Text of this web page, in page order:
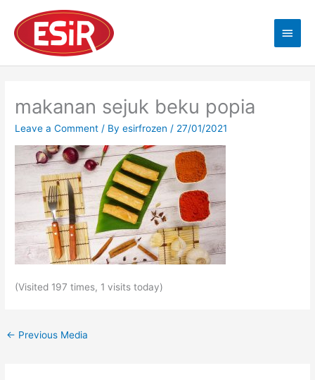
content
Main
Menu
makanan sejuk beku popia
Leave a Comment / Byesirfrozen / 27/01/2021
(Visited 197 times, 1 visits today)
← Previous Media